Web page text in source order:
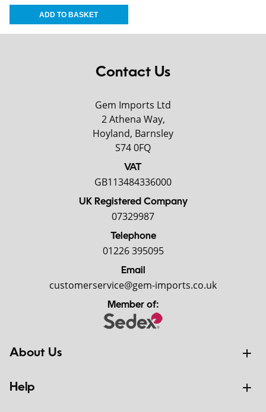
Contact Us
Gem Imports Ltd
2 Athena Way,
Hoyland, Barnsley
S74 0FQ
VAT
GB113484336000
UK Registered Company
07329987
Telephone
01226 395095
Email
customerservice@gem-imports.co.uk
Member of:
About Us
Help